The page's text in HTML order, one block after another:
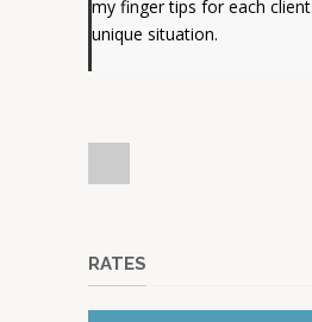
my finger tips for each client
unique situation.
RATES